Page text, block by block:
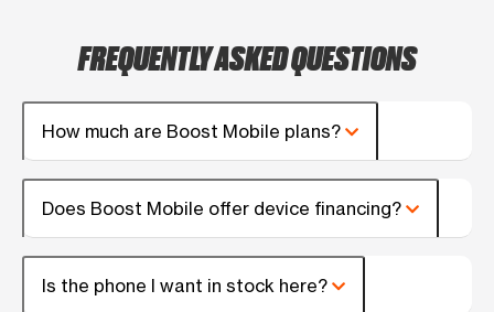
FREQUENTLY ASKED QUESTIONS
How much are Boost Mobile plans?
Does Boost Mobile offer device financing?
Is the phone I want in stock here?